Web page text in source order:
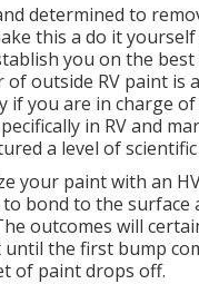
determined to
this a do it
you on the best
of outside RV paint is
if you are in charge of
in RV and
a level of scientific
your paint with an
bond to the surface
outcomes will
until the first bump
of paint drops off.